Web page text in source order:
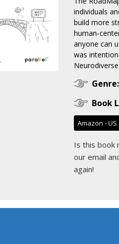
individuals
build more
human-
anyone can
was
Genre:
Book
Amazon - US
Is this book
our email
again!